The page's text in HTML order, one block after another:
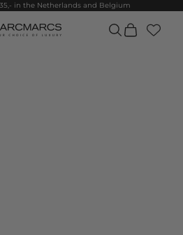
in the Netherlands and Belgium
Search
Cart